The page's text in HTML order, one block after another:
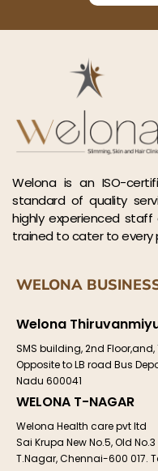
Welona is an ISO-
standard of quality
highly experienced
trained to cater to every
WELONA
Welona
SMS building, 2nd Floor,and,
Opposite to LB road Bus
Nadu 600041
WELONA T-NAGAR
Welona Health care pvt ltd
Sai Krupa New No.5, Old
T.Nagar, Chennai-600 017.